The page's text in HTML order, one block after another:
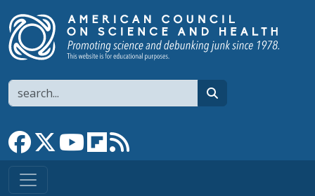
Search
Link to Facebook page
Link to XLink to YouTube channel
Link to flipboard